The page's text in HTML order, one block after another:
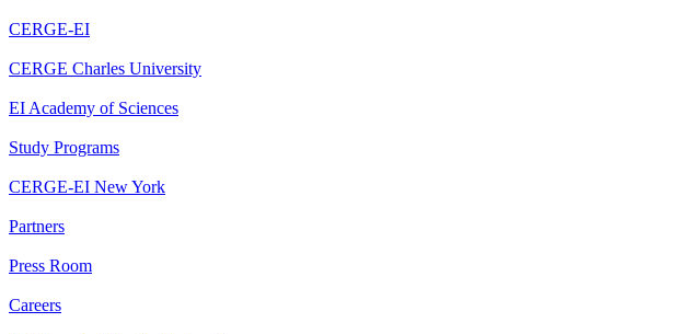
CERGE-EI
CERGE Charles University
EI Academy of Sciences
Study Programs
CERGE-EI New York
Partners
Press Room
Careers